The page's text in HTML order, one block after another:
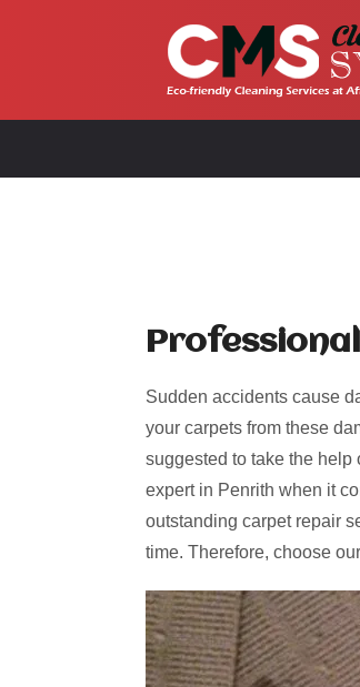
Sudden accidents cause
your carpets from these
suggested to take the help
expert in Penrith when it
outstanding carpet repair
time. Therefore, choose